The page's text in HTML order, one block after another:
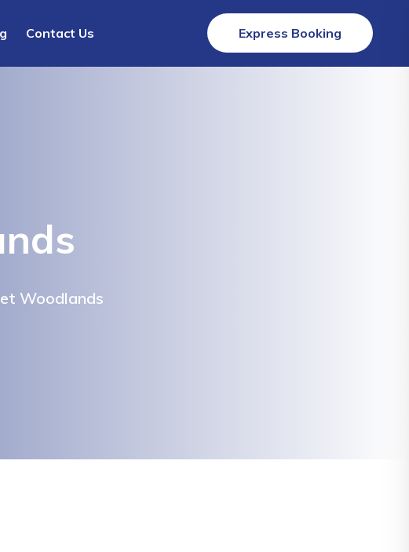
Contact Us Express Booking
Woodlands